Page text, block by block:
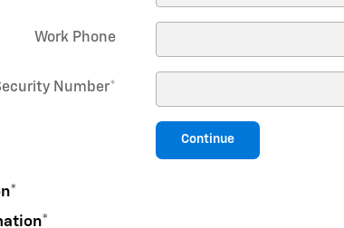
Work Phone
Number*
Continue
*
*